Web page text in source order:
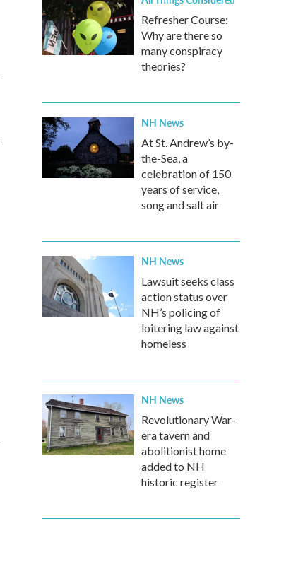
Refresher Course:
Why are there so
many conspiracy
theories?
NH News
At St. Andrew’s by-
the-Sea, a
celebration of 150
years of service,
song and salt air
NH News
Lawsuit seeks class
action status over
NH’s policing of
loitering law against
homeless
NH News
Revolutionary War-
era tavern and
abolitionist home
added to NH
historic register